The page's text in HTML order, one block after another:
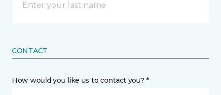
CONTACT
How would you like us to contact you? *